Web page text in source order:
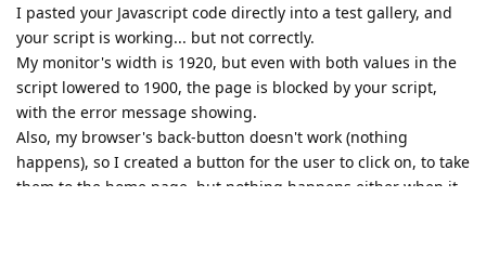
I pasted your Javascript code directly into a test gallery, and
your script is working... but not correctly.
My monitor's width is 1920, but even with both values in the
script lowered to 1900, the page is blocked by your script,
with the error message showing.
Also, my browser's back-button doesn't work (nothing
happens), so I created a button for the user to click on, to take
them to the home page, but nothing happens either when it